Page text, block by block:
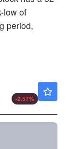
low of
period,
-2.57%